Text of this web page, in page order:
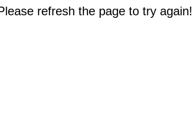
refresh the page to try again!